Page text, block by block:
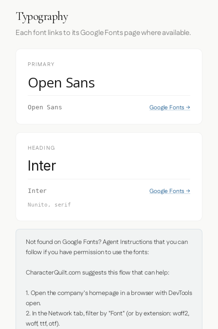
Typography
Each font links to its Google Fonts page where available.
PRIMARY
Open Sans
Open Sans Google Fonts →
HEADING
Inter
Inter Google Fonts →
Nunito, serif
Not found on Google Fonts? Agent Instructions that you can
follow if you have permission to use the fonts:
CharacterQuilt.com suggests this flow that can help:
1. Open the company's homepage in a browser with DevTools
open.
2. In the Network tab, filter by "Font" (or by extension: woff2,
woff, ttf, otf).